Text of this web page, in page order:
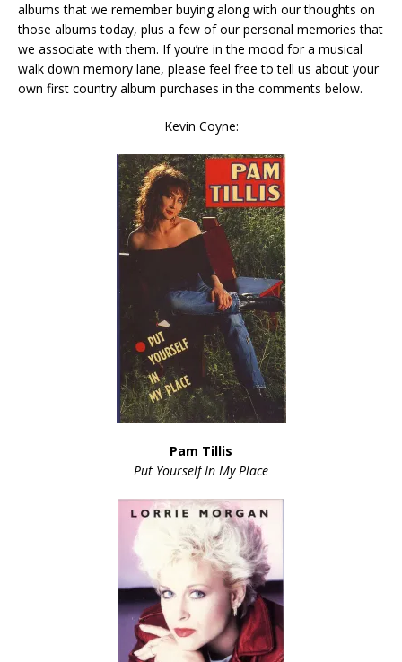
albums that we remember buying along with our thoughts on
those albums today, plus a few of our personal memories that
we associate with them. If you’re in the mood for a musical
walk down memory lane, please feel free to tell us about your
own first country album purchases in the comments below.
Kevin Coyne:
Pam Tillis
Put Yourself In My Place